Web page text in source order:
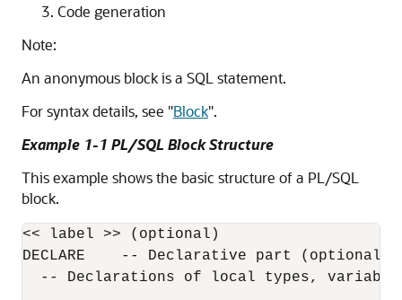
Code generation
Note:
An anonymous block is a SQL statement.
For syntax details, see "Block".
Example 1-1 PL/SQL Block Structure
This example shows the basic structure of a PL/SQL
block.
<< label >> (optional)
DECLARE    -- Declarative part (optional)
-- Declarations of local types,